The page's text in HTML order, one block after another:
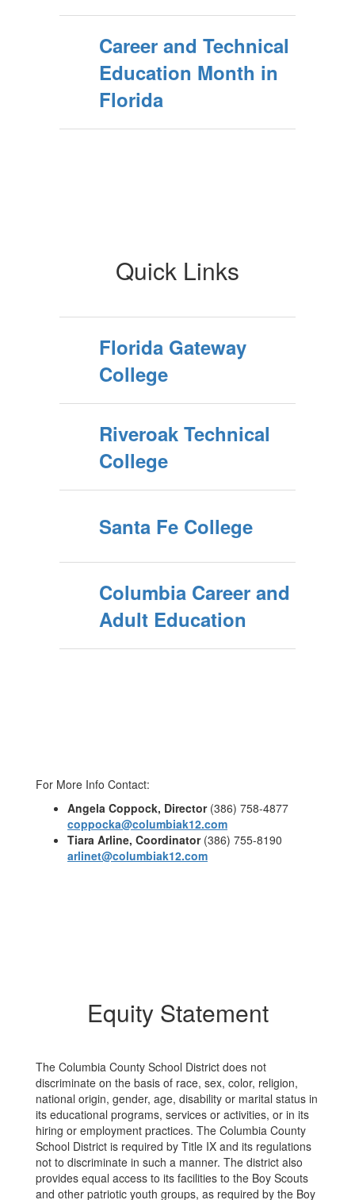
Career and Technical
Education Month in
Florida
Quick Links
Florida Gateway
College
Riveroak Technical
College
Santa Fe College
Columbia Career and
Adult Education
For More Info Contact:
Angela Coppock, Director(386) 758-4877
coppocka@columbiak12.com
Tiara Arline, Coordinator(386) 755-8190
arlinet@columbiak12.com
Equity Statement
The Columbia County School District does not
discriminate on the basis of race, sex, color, religion,
national origin, gender, age, disability or marital status in
its educational programs, services or activities, or in its
hiring or employment practices. The Columbia County
School District is required by Title IX and its regulations
not to discriminate in such a manner. The district also
provides equal access to its facilities to the Boy Scouts
and other patriotic youth groups, as required by the Boy